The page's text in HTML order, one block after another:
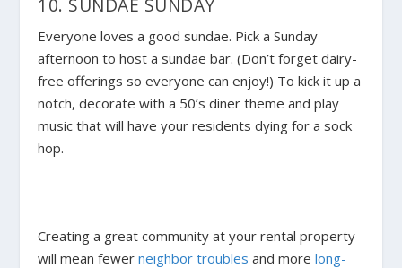
Everyone loves a good sundae. Pick a Sunday
afternoon to host a sundae bar. (Don’t forget dairy-
free offerings so everyone can enjoy!) To kick it up a
notch, decorate with a 50’s diner theme and play
music that will have your residents dying for a sock
hop.
Creating a great community at your rental property
will mean fewerneighbor troubles and morelong-